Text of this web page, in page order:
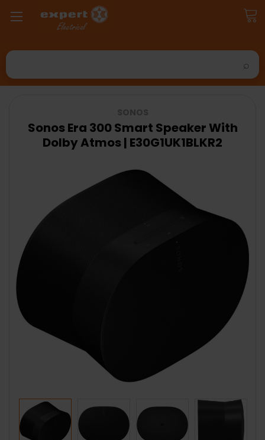
Search
Sonos Era 300 Smart Speaker With
Dolby Atmos | E30G1UK1BLKR2